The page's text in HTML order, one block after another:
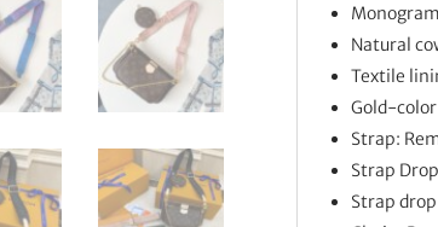
Natural
Textile
Gold-
Strap:
Strap
Strap